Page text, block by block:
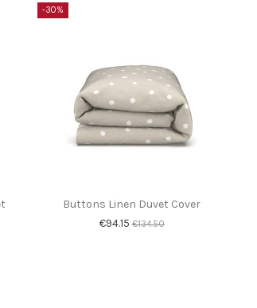
-30%
Buttons Linen Duvet Cover
€94.15€134.50